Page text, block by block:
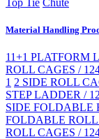
Material Handling
11+1 PLATFORM
ROLL CAGES /
1 2 SIDE ROLL
STEP LADDER /
SIDE FOLDABLE
FOLDABLE ROLL
ROLL CAGES /